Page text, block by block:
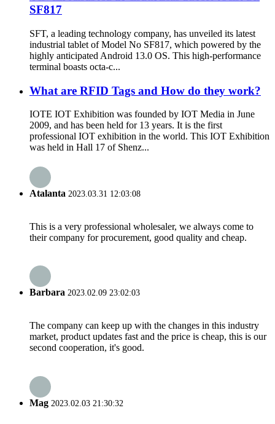
SF817
SFT, a leading technology company, has unveiled its latest
industrial tablet of Model No SF817, which powered by the
highly anticipated Android 13.0 OS. This high-performance
terminal boasts octa-c...
What are RFID Tags and How do they work?
IOTE IOT Exhibition was founded by IOT Media in June
2009, and has been held for 13 years. It is the first
professional IOT exhibition in the world. This IOT Exhibition
was held in Hall 17 of Shenz...
Atalanta 2023.03.31 12:03:08
This is a very professional wholesaler, we always come to
their company for procurement, good quality and cheap.
Barbara 2023.02.09 23:02:03
The company can keep up with the changes in this industry
market, product updates fast and the price is cheap, this is our
second cooperation, it's good.
Mag 2023.02.03 21:30:32